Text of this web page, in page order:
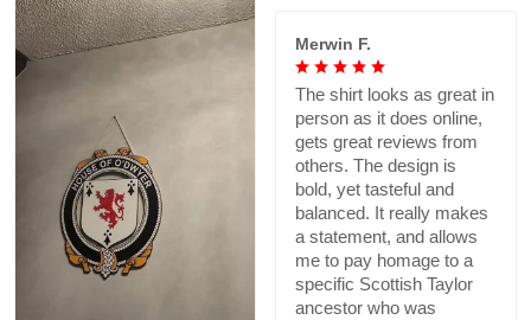
Merwin F.
The shirt looks as great in
person as it does online,
gets great reviews from
others. The design is
bold, yet tasteful and
balanced. It really makes
a statement, and allows
me to pay homage to a
specific Scottish Taylor
ancestor who was